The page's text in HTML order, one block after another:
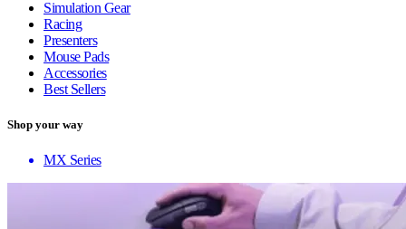
Simulation Gear
Racing
Presenters
Mouse Pads
Accessories
Best Sellers
Shop your way
MX Series